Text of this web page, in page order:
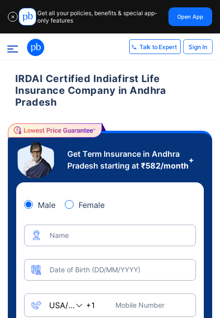
✕
Get all your policies, benefits & special app-
only features
Open App
Talk to Expert Sign In
IRDAI Certified Indiafirst Life
Insurance Company in Andhra
Pradesh
Get Term Insurance in Andhra
Pradesh starting at ₹582/month
+
Male Female
Name
Date of Birth (DD/MM/YYYY)
Mobile Number